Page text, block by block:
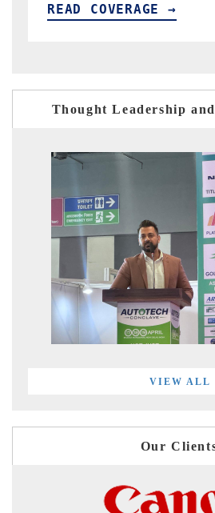
READ COVERAGE →
Thought Leadership
VIEW ALL
Our